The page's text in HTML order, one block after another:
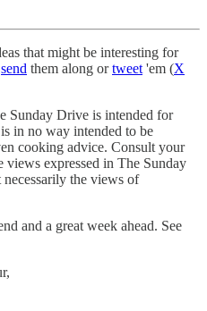
that might be interesting for
send them along ortweet 'em (X
Sunday Drive is intended for
in no way intended to be
cooking advice. Consult your
views expressed in The Sunday
the views of
and a great week ahead. See